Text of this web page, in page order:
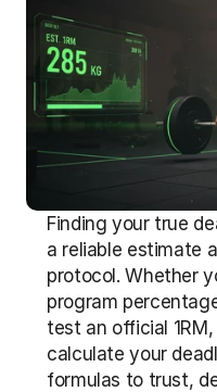
Finding your true
a reliable estimate
protocol. Whether
program
test an official
calculate your
formulas to trust,